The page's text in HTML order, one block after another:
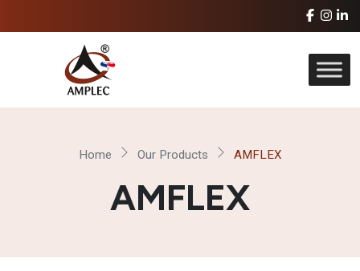
Home Our Products AMFLEX
AMFLEX